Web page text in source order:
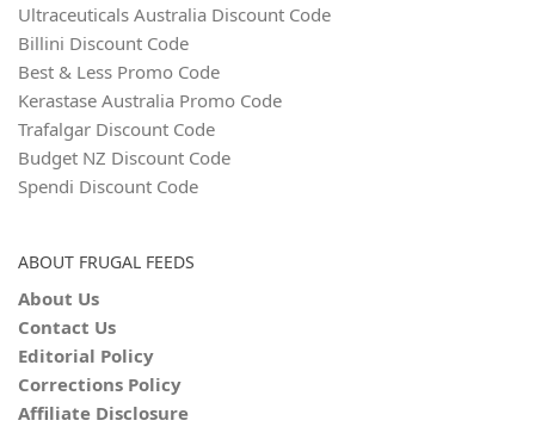
Ultraceuticals Australia Discount Code
Billini Discount Code
Best & Less Promo Code
Kerastase Australia Promo Code
Trafalgar Discount Code
Budget NZ Discount Code
Spendi Discount Code
ABOUT FRUGAL FEEDS
About Us
Contact Us
Editorial Policy
Corrections Policy
Affiliate Disclosure